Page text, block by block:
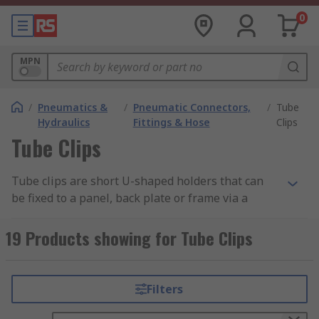
0
MPN
/ Pneumatics &
Hydraulics
/ Pneumatic Connectors,
Fittings & Hose
/ Tube
Clips
Tube Clips
Tube clips are short U-shaped holders that can
be fixed to a panel, back plate or frame via a
in strips and can be snapped off manually or cut
with a tube cutter in order to fit the application
products from leading brands, including Festo,
Legris, and SMC.
19 Products showing for Tube Clips
Filters